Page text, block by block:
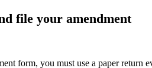
file your amendment
form, you must use a paper return